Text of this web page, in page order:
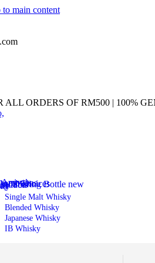
to main content
ALL ORDERS OF RM500 | 100%
Choices
Sharing Bottle new
Single Malt Whisky
Blended Whisky
Japanese Whisky
IB Whisky